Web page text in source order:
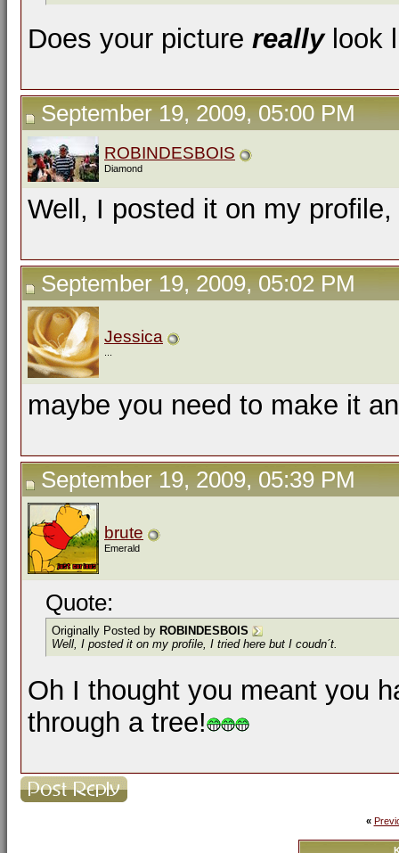
Does your picture reallylook
September 19, 2009, 05:00 PM
ROBINDESBOIS
Diamond
Well, I posted it on my
September 19, 2009, 05:02 PM
Jessica
maybe you need to make it
September 19, 2009, 05:39 PM
brute
Emerald
Quote:
Originally Posted by ROBINDESBOIS
Well, I posted it on my profile, I tried here but I coudn´t.
Oh I thought you meant you
through a tree!
«